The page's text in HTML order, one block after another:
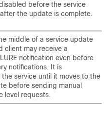
before the service
the update is complete.
middle of a service update
client may receive a
notification even before
notifications. It is
service until it moves to the
before sending manual
level requests.